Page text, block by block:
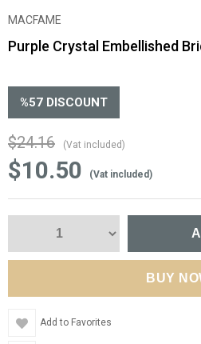
MACFAME
Purple Crystal Embellished
%57 DISCOUNT
$24.16 (Vat included)
$10.50 (Vat included)
Add to Favorites